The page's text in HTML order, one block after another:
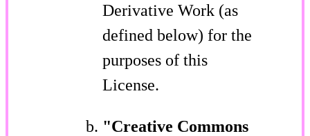
Derivative Work (as
defined below) for the
purposes of this
License.
"Creative Commons